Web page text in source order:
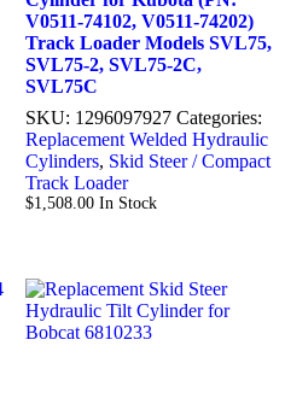
V0511-74102, V0511-74202)
Track Loader Models SVL75,
SVL75-2, SVL75-2C,
SVL75C
SKU: 1296097927 Categories:
Replacement Welded Hydraulic
Cylinders, Skid Steer / Compact
Track Loader
$1,508.00 In Stock